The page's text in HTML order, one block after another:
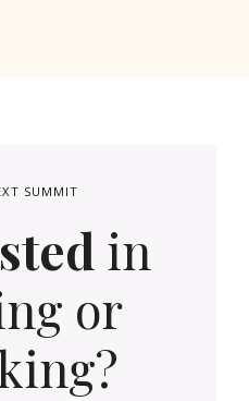
SUMMIT
in
or